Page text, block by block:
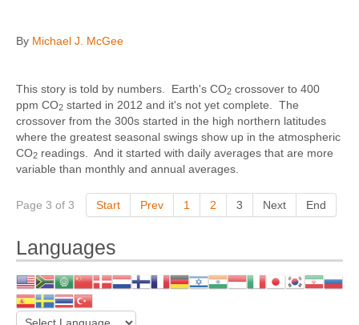
By Michael J. McGee
This story is told by numbers. Earth's CO2 crossover to 400
ppm CO2 started in 2012 and it's not yet complete. The
crossover from the 300s started in the high northern latitudes
where the greatest seasonal swings show up in the atmospheric
CO2 readings. And it started with daily averages that are more
variable than monthly and annual averages.
Page 3 of 3 Start Prev 1 2 3 Next End
Languages